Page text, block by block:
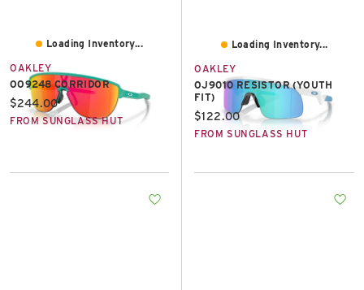
Loading Inventory...
OAKLEY
OO9248 CORRIDOR
Current price:
$244.00
FROM SUNGLASS HUT
Loading Inventory...
OAKLEY
OJ9010 RESISTOR (YOUTH
FIT)
Current price:
$122.00
FROM SUNGLASS HUT